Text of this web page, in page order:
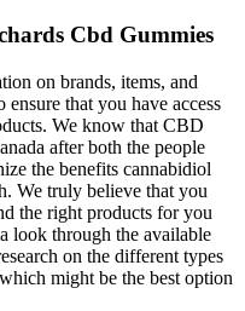
Cbd Gummies
on brands, items, and
that you have access
We know that CBD
after both the people
the benefits cannabidiol
We truly believe that you
the right products for you
look through the available
on the different types
might be the best option